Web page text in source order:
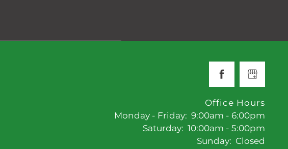
Office Hours
Monday - Friday: 9:00am - 6:00pm
Saturday: 10:00am - 5:00pm
Sunday: Closed